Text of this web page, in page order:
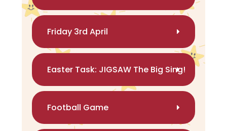
Friday 3rd April
Easter Task: JIGSAW The Big Sing!
Football Game